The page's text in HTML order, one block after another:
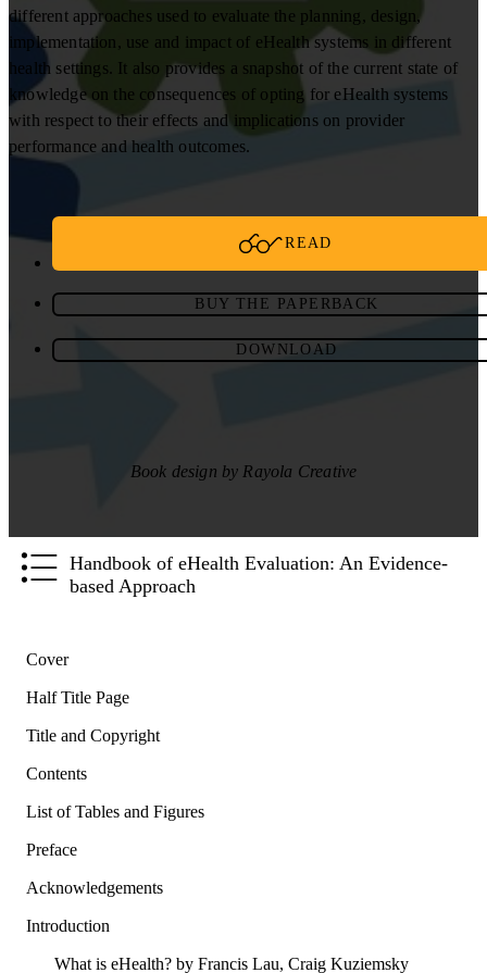
different approaches used to evaluate the planning, design,
implementation, use and impact of eHealth systems in different
health settings. It also provides a snapshot of the current state of
knowledge on the consequences of opting for eHealth systems
with respect to their effects and implications on provider
performance and health outcomes.
READ
BUY THE PAPERBACK
DOWNLOAD
Book design by Rayola Creative
Handbook of eHealth Evaluation: An Evidence-
based Approach
Cover
Half Title Page
Title and Copyright
Contents
List of Tables and Figures
Preface
Acknowledgements
Introduction
What is eHealth? by Francis Lau, Craig Kuziemsky